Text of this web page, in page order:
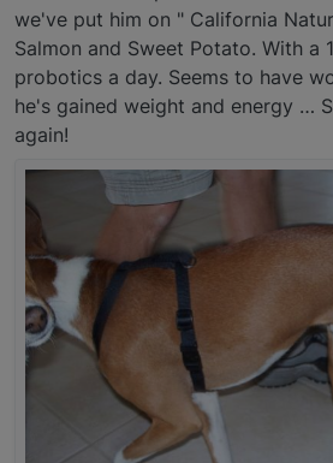
we've put him on " California
Salmon and Sweet Potato. With a
probotics a day. Seems to have
he's gained weight and energy …
again!